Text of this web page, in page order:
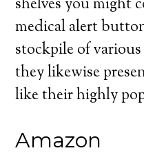
shelves you might
medical alert
stockpile of
they likewise
like their highly
Amazon